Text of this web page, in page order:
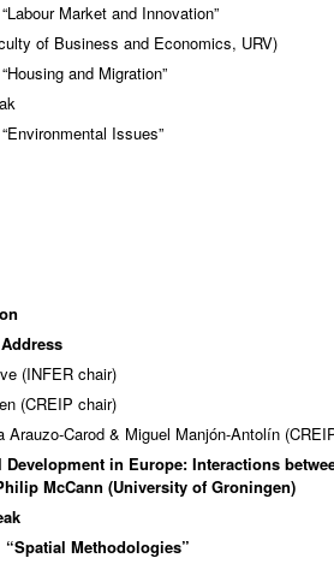
Market and Innovation”
of Business and Economics, URV)
and Migration”
Issues”
(INFER chair)
(CREIP chair)
Arauzo-Carod & Miguel Manjón-Antolín
Development in Europe: Interactions
McCann (University of Groningen)
“Spatial Methodologies”